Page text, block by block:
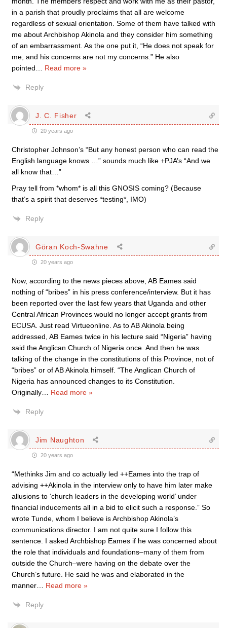
in a parish that proudly proclaims that all are welcome
regardless of sexual orientation. Some of them have talked with
me about Archbishop Akinola and they consider him something
of an embarrassment. As the one put it, “He does not speak for
me, and his concerns are not my concerns.” He also
pointed
Read more »
Reply
J. C. Fisher
20 years ago
Christopher Johnson’s “But any honest person who can read the
English language knows …” sounds much like +PJA’s “And we
all know that…”
Pray tell from *whom* is all this GNOSIS coming? (Because
that’s a spirit that deserves *testing*, IMO)
Reply
Göran Koch-Swahne
20 years ago
Now, according to the news pieces above, AB Eames said
nothing of “bribes” in his press conference/interview. But it has
been reported over the last few years that Uganda and other
Central African Provinces would no longer accept grants from
ECUSA. Just read Virtueonline. As to AB Akinola being
addressed, AB Eames twice in his lecture said “Nigeria” having
said the Anglican Church of Nigeria once. And then he was
talking of the change in the constitutions of this Province, not of
“bribes” or of AB Akinola himself. “The Anglican Church of
Nigeria has announced changes to its Constitution.
Originally
Read more »
Reply
Jim Naughton
20 years ago
“Methinks Jim and co actually led ++Eames into the trap of
advising ++Akinola in the interview only to have him later make
allusions to ‘church leaders in the developing world’ under
financial inducements all in a bid to elicit such a response.” So
wrote Tunde, whom I believe is Archbishop Akinola’s
communications director. I am not quite sure I follow this
sentence. I asked Archbishop Eames if he was concerned about
the role that individuals and foundations–many of them from
outside the Church–were having on the debate over the
Church’s future. He said he was and elaborated in the
manner
Read more »
Reply